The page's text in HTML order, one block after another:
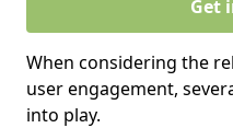
Get
When considering the
user engagement,
into play.